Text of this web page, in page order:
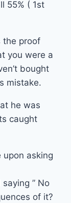
55% ( 1st
the proof
you were a
bought
mistake.
he was
caught
upon asking
saying ” No
of it?